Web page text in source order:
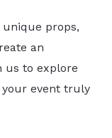
props,
an
us to explore
event truly